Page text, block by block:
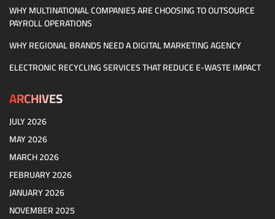
WHY MULTINATIONAL COMPANIES ARE CHOOSING TO OUTSOURCE
PAYROLL OPERATIONS
WHY REGIONAL BRANDS NEED A DIGITAL MARKETING AGENCY
ELECTRONIC RECYCLING SERVICES THAT REDUCE E-WASTE IMPACT
ARCHIVES
JULY 2026
MAY 2026
MARCH 2026
FEBRUARY 2026
JANUARY 2026
NOVEMBER 2025